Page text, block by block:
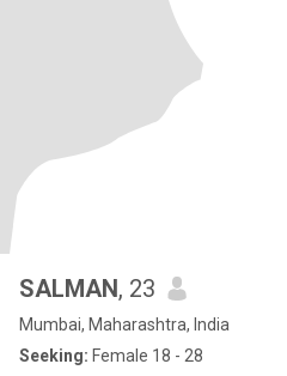
SALMAN, 23
Mumbai, Maharashtra, India
Seeking: Female 18 - 28